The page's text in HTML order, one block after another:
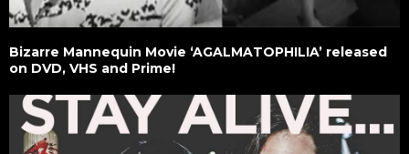
Bizarre Mannequin Movie ‘AGALMATOPHILIA’ released
on DVD, VHS and Prime!